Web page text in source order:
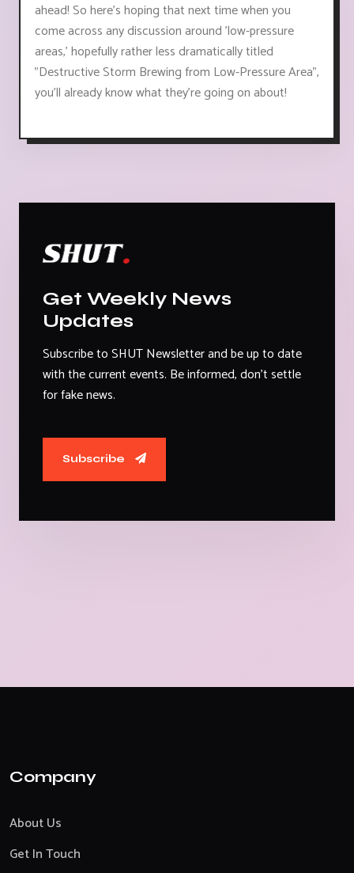
ahead! So here's hoping that next time when you
come across any discussion around 'low-pressure
areas,' hopefully rather less dramatically titled
"Destructive Storm Brewing from Low-Pressure Area",
you'll already know what they're going on about!
Get Weekly News
Updates
Subscribe to SHUT Newsletter and be up to date
with the current events. Be informed, don't settle
for fake news.
Subscribe
Company
About Us
Get In Touch